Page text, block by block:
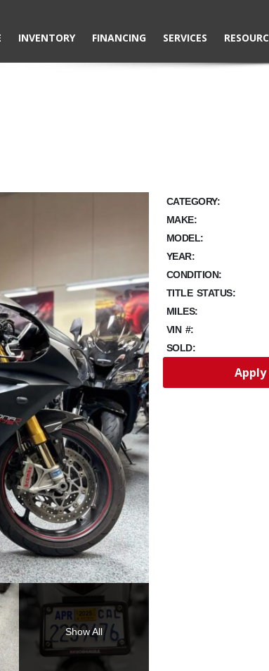
INVENTORY FINANCING SERVICES
Show All
CATEGORY:
MAKE:
MODEL:
YEAR:
CONDITION:
TITLE STATUS:
MILES:
VIN #:
SOLD: